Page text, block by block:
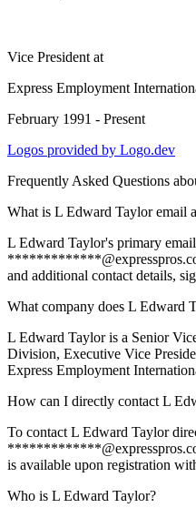
Vice President at
Express Employment
February 1991 - Present
Logos provided by Logo.dev
Frequently Asked Questions
What is L Edward Taylor email
L Edward Taylor's primary email
and additional contact details,
What company does L Edward
L Edward Taylor is a Senior
Division, Executive Vice
Express Employment
How can I directly contact L
To contact L Edward Taylor
is available upon registration
Who is L Edward Taylor?